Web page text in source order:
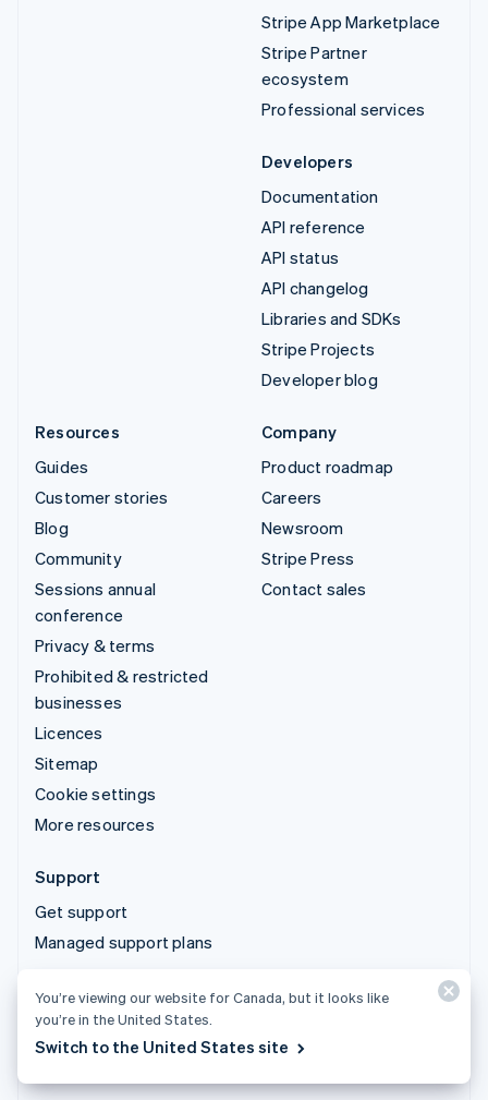
Stripe App Marketplace
Stripe Partner
ecosystem
Professional services
Developers
Documentation
API reference
API status
API changelog
Libraries and SDKs
Stripe Projects
Developer blog
Resources
Guides
Customer stories
Blog
Community
Sessions annual
conference
Privacy & terms
Prohibited & restricted
businesses
Licences
Sitemap
Cookie settings
More resources
Company
Product roadmap
Careers
Newsroom
Stripe Press
Contact sales
Support
Get support
Managed support plans
© 2026 Stripe, LLC
You’re viewing our website for Canada, but it looks like
you’re in the United States.
Switch to the United States site